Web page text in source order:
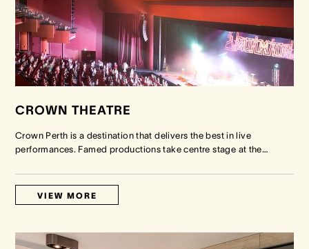
CROWN THEATRE
Crown Perth is a destination that delivers the best in live
performances. Famed productions take centre stage at the…
VIEW MORE